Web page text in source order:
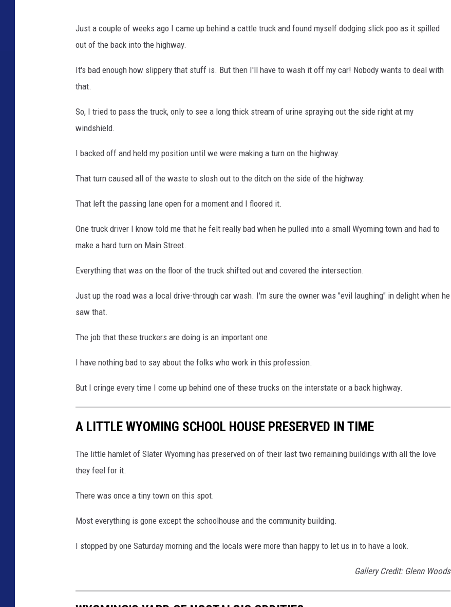
Just a couple of weeks ago I came up behind a cattle truck and found myself dodging slick poo as it spilled
out of the back into the highway.
It's bad enough how slippery that stuff is. But then I'll have to wash it off my car! Nobody wants to deal with
that.
So, I tried to pass the truck, only to see a long thick stream of urine spraying out the side right at my
windshield.
I backed off and held my position until we were making a turn on the highway.
That turn caused all of the waste to slosh out to the ditch on the side of the highway.
That left the passing lane open for a moment and I floored it.
One truck driver I know told me that he felt really bad when he pulled into a small Wyoming town and had to
make a hard turn on Main Street.
Everything that was on the floor of the truck shifted out and covered the intersection.
Just up the road was a local drive-through car wash. I'm sure the owner was "evil laughing" in delight when he
saw that.
The job that these truckers are doing is an important one.
I have nothing bad to say about the folks who work in this profession.
But I cringe every time I come up behind one of these trucks on the interstate or a back highway.
A LITTLE WYOMING SCHOOL HOUSE PRESERVED IN TIME
The little hamlet of Slater Wyoming has preserved on of their last two remaining buildings with all the love
they feel for it.
There was once a tiny town on this spot.
Most everything is gone except the schoolhouse and the community building.
I stopped by one Saturday morning and the locals were more than happy to let us in to have a look.
Gallery Credit: Glenn Woods